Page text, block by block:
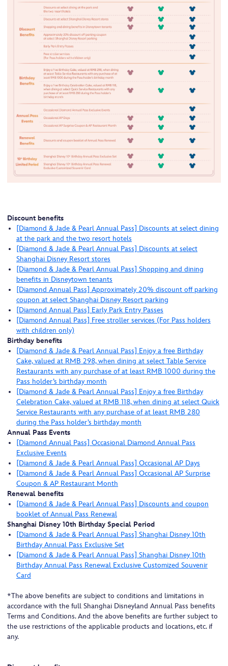
Discount benefits
[Diamond & Jade & Pearl Annual Pass] Discounts at select dining
at the park and the two resort hotels
[Diamond & Jade & Pearl Annual Pass] Discounts at select
Shanghai Disney Resort stores
[Diamond & Jade & Pearl Annual Pass] Shopping and dining
benefits in Disneytown tenants
[Diamond Annual Pass] Approximately 20% discount off parking
coupon at select Shanghai Disney Resort parking
[Diamond Annual Pass] Early Park Entry Passes
[Diamond Annual Pass] Free stroller services (For Pass holders
with children only)
Birthday benefits
[Diamond & Jade & Pearl Annual Pass] Enjoy a free Birthday
Cake, valued at RMB 298, when dining at select Table Service
Restaurants with any purchase of at least RMB 1000 during the
Pass holder’s birthday month
[Diamond & Jade & Pearl Annual Pass] Enjoy a free Birthday
Celebration Cake, valued at RMB 118, when dining at select Quick
Service Restaurants with any purchase of at least RMB 280
during the Pass holder’s birthday month
Annual Pass Events
[Diamond Annual Pass] Occasional Diamond Annual Pass
Exclusive Events
[Diamond & Jade & Pearl Annual Pass] Occasional AP Days
[Diamond & Jade & Pearl Annual Pass] Occasional AP Surprise
Coupon & AP Restaurant Month
Renewal benefits
[Diamond & Jade & Pearl Annual Pass] Discounts and coupon
booklet of Annual Pass Renewal
Shanghai Disney 10th Birthday Special Period
[Diamond & Jade & Pearl Annual Pass] Shanghai Disney 10th
Birthday Annual Pass Exclusive Set
[Diamond & Jade & Pearl Annual Pass] Shanghai Disney 10th
Birthday Annual Pass Renewal Exclusive Customized Souvenir
Card
*The above benefits are subject to conditions and limitations in
accordance with the full Shanghai Disneyland Annual Pass benefits
Terms and Conditions. And the above benefits are further subject to
the use restrictions of the applicable products and locations, etc. if
any.